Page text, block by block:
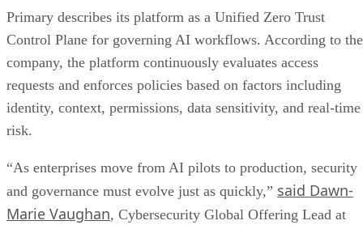
Primary describes its platform as a Unified Zero Trust
Control Plane for governing AI workflows. According to the
company, the platform continuously evaluates access
requests and enforces policies based on factors including
identity, context, permissions, data sensitivity, and real-time
risk.
“As enterprises move from AI pilots to production, security
and governance must evolve just as quickly,” said Dawn-
Marie Vaughan, Cybersecurity Global Offering Lead at